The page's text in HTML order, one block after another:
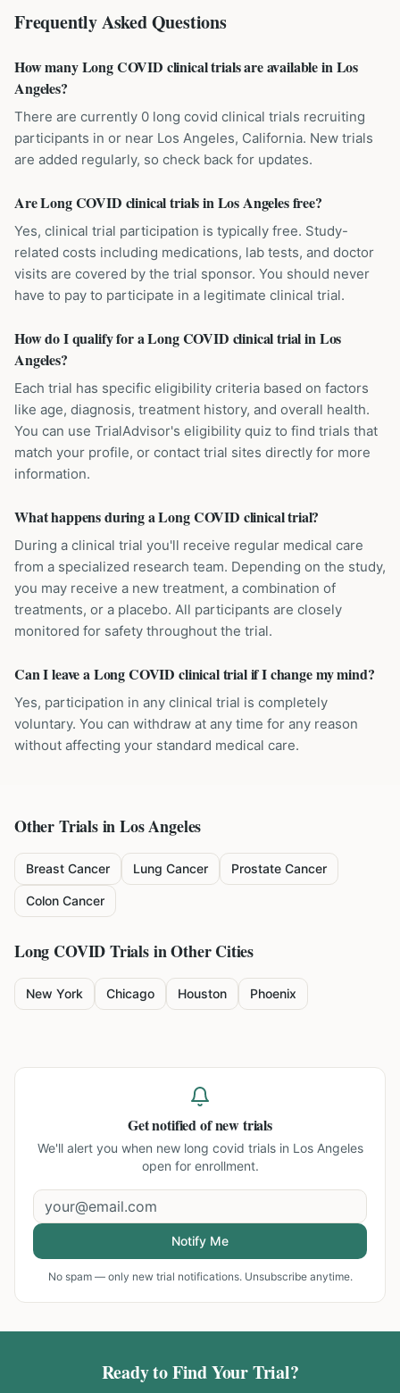
Frequently Asked Questions
How many Long COVID clinical trials are available in Los
Angeles?
There are currently 0 long covid clinical trials recruiting
participants in or near Los Angeles, California. New trials
are added regularly, so check back for updates.
Are Long COVID clinical trials in Los Angeles free?
Yes, clinical trial participation is typically free. Study-
related costs including medications, lab tests, and doctor
visits are covered by the trial sponsor. You should never
have to pay to participate in a legitimate clinical trial.
How do I qualify for a Long COVID clinical trial in Los
Angeles?
Each trial has specific eligibility criteria based on factors
like age, diagnosis, treatment history, and overall health.
You can use TrialAdvisor's eligibility quiz to find trials that
match your profile, or contact trial sites directly for more
information.
What happens during a Long COVID clinical trial?
During a clinical trial you'll receive regular medical care
from a specialized research team. Depending on the study,
you may receive a new treatment, a combination of
treatments, or a placebo. All participants are closely
monitored for safety throughout the trial.
Can I leave a Long COVID clinical trial if I change my mind?
Yes, participation in any clinical trial is completely
voluntary. You can withdraw at any time for any reason
without affecting your standard medical care.
Other Trials inLos Angeles
Breast Cancer Lung Cancer Prostate Cancer
Colon Cancer
Long COVIDTrials in Other Cities
New York Chicago Houston Phoenix
Get notified of new trials
We'll alert you when new long covid trials in Los Angeles
open for enrollment.
Notify Me
No spam — only new trial notifications. Unsubscribe anytime.
Ready to Find Your Trial?